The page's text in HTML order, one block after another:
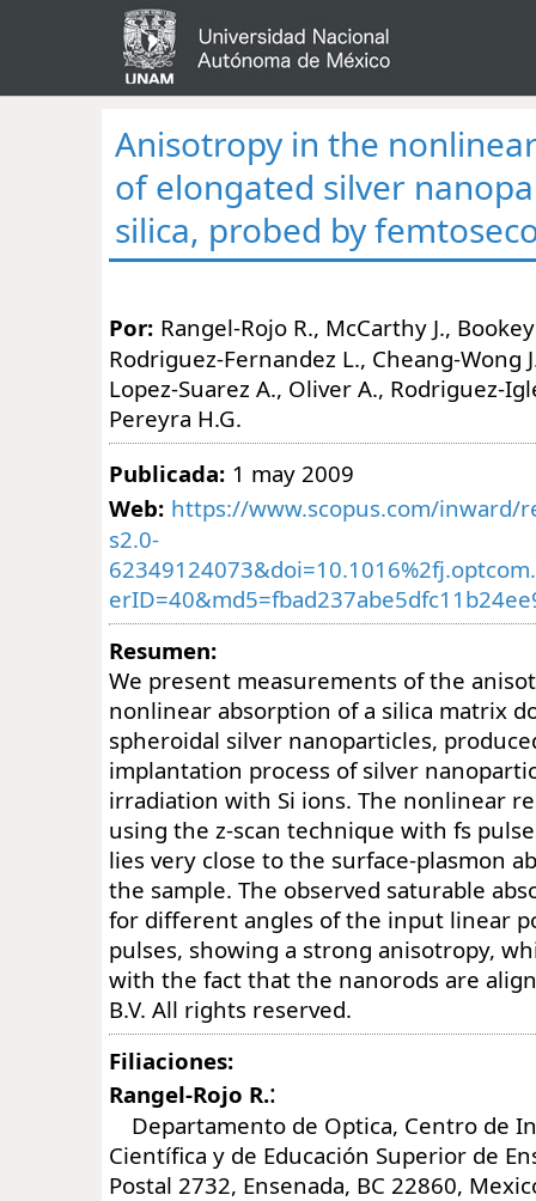
Anisotropy in the
of elongated silver
silica, probed by
Por: Rangel-Rojo R., McCarthy J.,
Rodriguez-Fernandez L., Cheang-Wong
Lopez-Suarez A., Oliver A., Rodriguez-
Pereyra H.G.
Publicada: 1 may 2009
Web: https://www.scopus.com/inward/
s2.0-
Resumen:
We present measurements of the
nonlinear absorption of a silica matrix
spheroidal silver nanoparticles,
implantation process of silver
irradiation with Si ions. The nonlinear
using the z-scan technique with fs
lies very close to the surface-plasmon
the sample. The observed saturable
for different angles of the input linear
pulses, showing a strong anisotropy,
with the fact that the nanorods are
B.V. All rights reserved.
Filiaciones:
Rangel-Rojo R.:
Departamento de Optica, Centro de
Científica y de Educación Superior de
Postal 2732, Ensenada, BC 22860,